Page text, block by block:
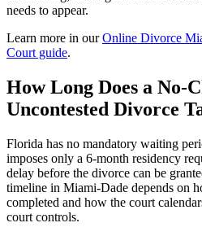
needs to appear.
Learn more in ourOnline Divorce
Court guide.
How Long Does a No-
Uncontested Divorce
Florida has no mandatory waiting
imposes only a 6-month residency
delay before the divorce can be
timeline in Miami-Dade depends on
completed and how the court
court controls.